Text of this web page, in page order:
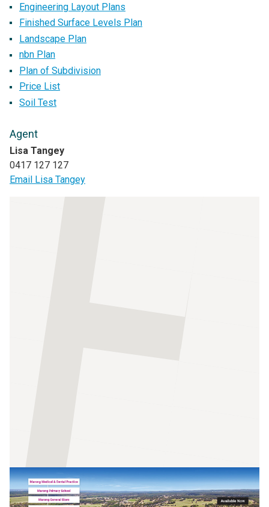
Engineering Layout Plans
Finished Surface Levels Plan
Landscape Plan
nbn Plan
Plan of Subdivision
Price List
Soil Test
Agent
Lisa Tangey
0417 127 127
Email Lisa Tangey